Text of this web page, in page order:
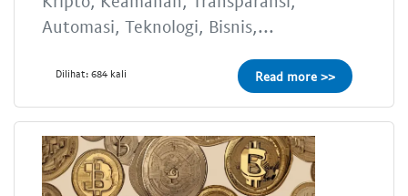
Automasi, Teknologi, Bisnis,...
Dilihat: 684 kali Read more >>